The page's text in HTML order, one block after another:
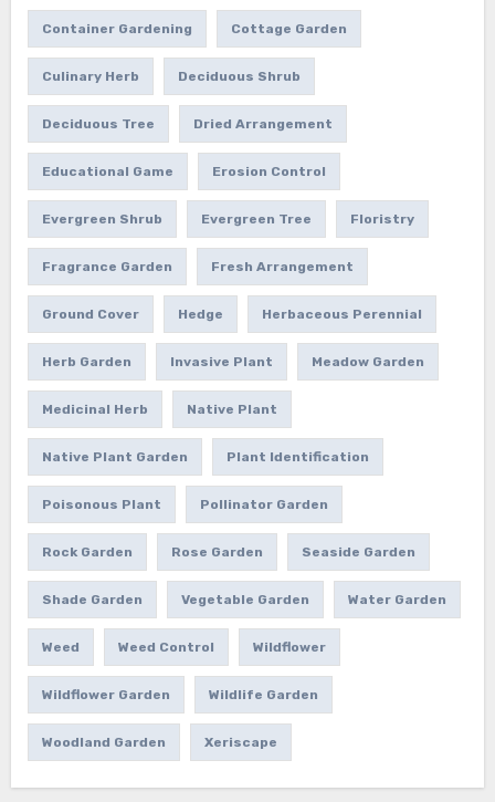
Container Gardening Cottage Garden
Culinary Herb Deciduous Shrub
Deciduous Tree Dried Arrangement
Educational Game Erosion Control
Evergreen Shrub Evergreen Tree Floristry
Fragrance Garden Fresh Arrangement
Ground Cover Hedge Herbaceous Perennial
Herb Garden Invasive Plant Meadow Garden
Medicinal Herb Native Plant
Native Plant Garden Plant Identification
Poisonous Plant Pollinator Garden
Rock Garden Rose Garden Seaside Garden
Shade Garden Vegetable Garden Water Garden
Weed Weed Control Wildflower
Wildflower Garden Wildlife Garden
Woodland Garden Xeriscape